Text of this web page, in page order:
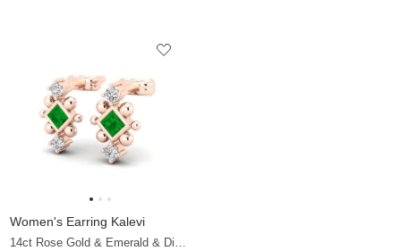
Women's Earring Kalevi
14ct Rose Gold & Emerald & Diamond